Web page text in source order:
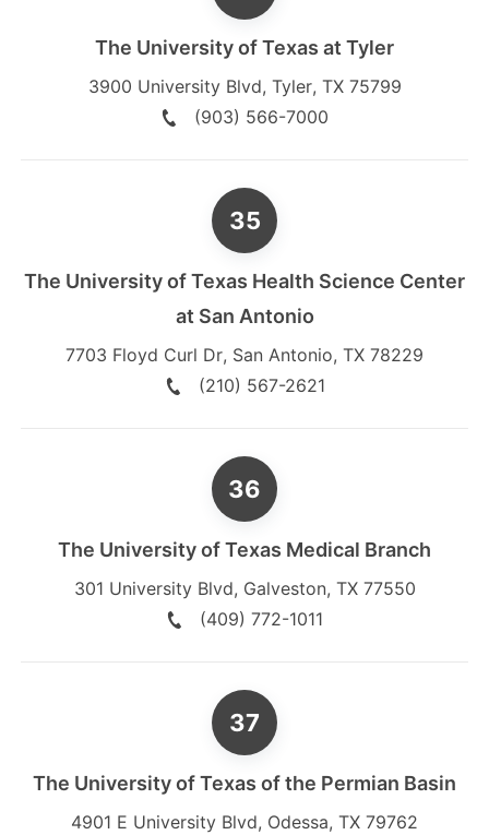
The University of Texas at Tyler
3900 University Blvd, Tyler, TX 75799
(903) 566-7000
The University of Texas Health Science Center
at San Antonio
7703 Floyd Curl Dr, San Antonio, TX 78229
(210) 567-2621
The University of Texas Medical Branch
301 University Blvd, Galveston, TX 77550
(409) 772-1011
The University of Texas of the Permian Basin
4901 E University Blvd, Odessa, TX 79762